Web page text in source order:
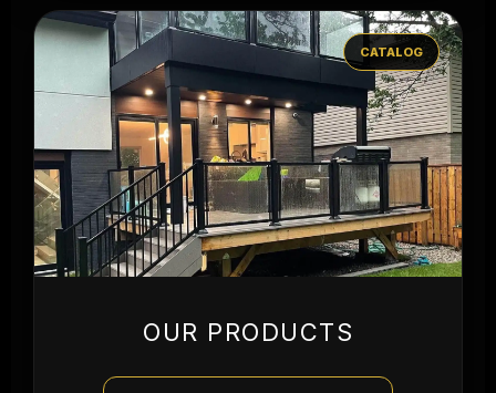
CATALOG
OUR PRODUCTS